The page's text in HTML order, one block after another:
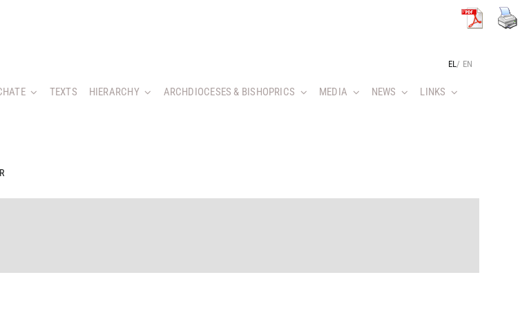
EL / EN
TEXTS HIERARCHY ARCHDIOCESES & BISHOPRICS MEDIA NEWS LINKS